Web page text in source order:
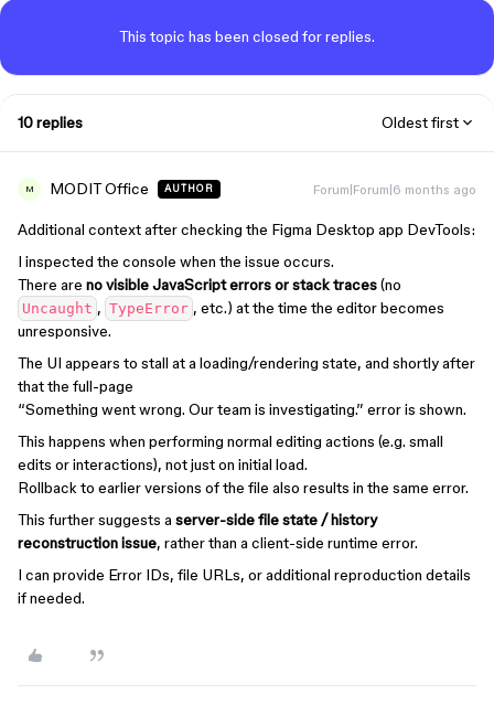
This topic has been closed for replies.
10 replies Oldest first
M MODIT Office AUTHOR Forum|Forum|6 months ago
Additional context after checking the Figma Desktop app DevTools:
I inspected the console when the issue occurs.
There are no visible JavaScript errors or stack traces(no
Uncaught , TypeError , etc.) at the time the editor becomes
unresponsive.
The UI appears to stall at a loading/rendering state, and shortly after
that the full-page
“Something went wrong. Our team is investigating.” error is shown.
This happens when performing normal editing actions (e.g. small
edits or interactions), not just on initial load.
Rollback to earlier versions of the file also results in the same error.
This further suggests a server-side file state / history
reconstruction issue, rather than a client-side runtime error.
I can provide Error IDs, file URLs, or additional reproduction details
if needed.